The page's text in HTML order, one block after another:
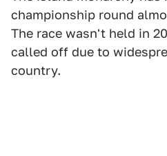
championship round
The race wasn't held in
called off due to
country.